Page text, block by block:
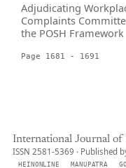
Adjudicating
Complaints
the POSH Framework
Page 1681 - 1691
International Journal
ISSN 2581-5369 · Published
HEINONLINE MANUPATRA